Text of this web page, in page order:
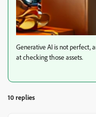
Generative AI is not perfect,
at checking those assets.
10 replies